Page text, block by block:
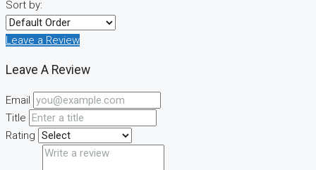
Sort by:
Leave a Review
Leave A Review
Email
Title
Rating